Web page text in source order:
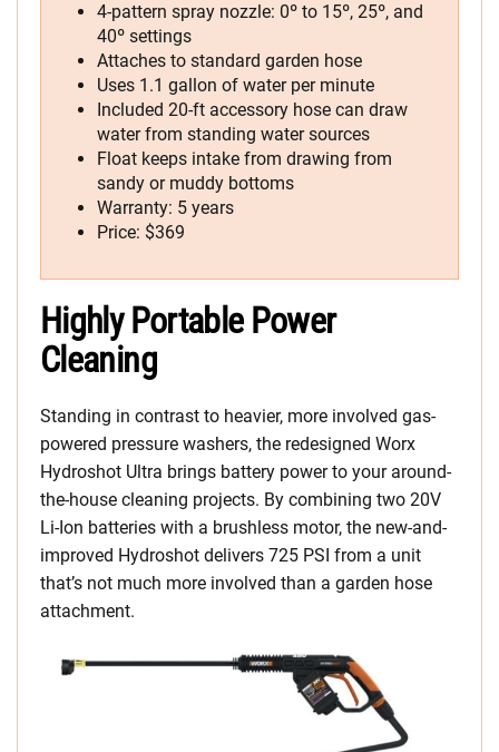
4-pattern spray nozzle: 0º to 15º, 25º, and
40º settings
Attaches to standard garden hose
Uses 1.1 gallon of water per minute
Included 20-ft accessory hose can draw
water from standing water sources
Float keeps intake from drawing from
sandy or muddy bottoms
Warranty: 5 years
Price: $369
Highly Portable Power
Cleaning
Standing in contrast to heavier, more involved gas-
powered pressure washers, the redesigned Worx
Hydroshot Ultra brings battery power to your around-
the-house cleaning projects. By combining two 20V
Li-Ion batteries with a brushless motor, the new-and-
improved Hydroshot delivers 725 PSI from a unit
that’s not much more involved than a garden hose
attachment.